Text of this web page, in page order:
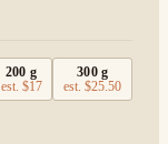
200 g
est. $17
300g
est.$25.50